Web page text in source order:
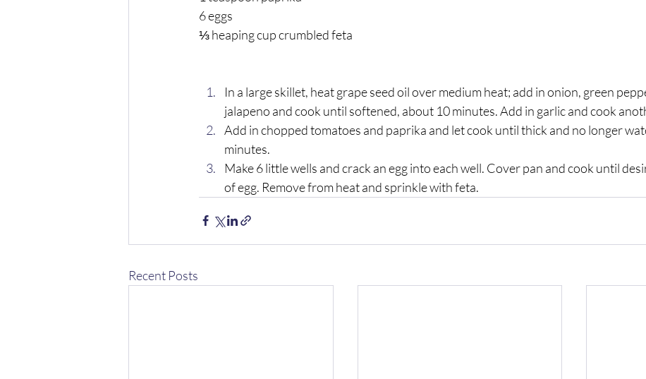
6 eggs
⅓ heaping cup crumbled feta
In a large skillet, heat grape seed oil over medium heat; add in onion, green
jalapeno and cook until softened, about 10 minutes. Add in garlic and cook
Add in chopped tomatoes and paprika and let cook until thick and no longer
minutes.
Make 6 little wells and crack an egg into each well. Cover pan and cook until
of egg. Remove from heat and sprinkle with feta.
Recent Posts